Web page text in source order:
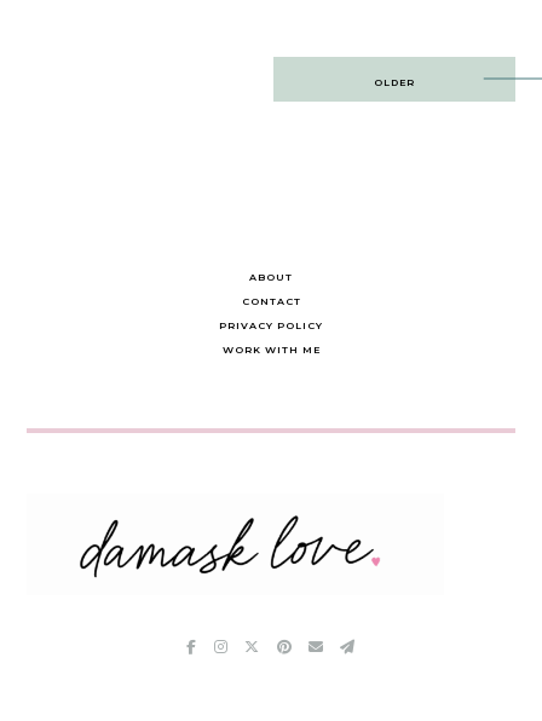
OLDER
ABOUT
CONTACT
PRIVACY POLICY
WORK WITH ME